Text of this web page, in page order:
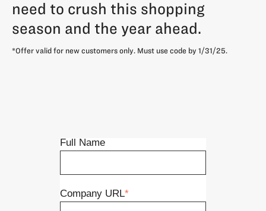
need to crush this shopping
season and the year ahead.
*Offer valid for new customers only. Must use code by 1/31/25.
Full Name
Company URL*